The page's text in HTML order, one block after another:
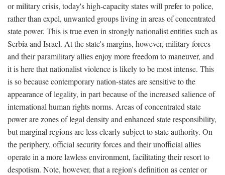
or military crisis, today's high-capacity states will prefer to police,
rather than expel, unwanted groups living in areas of concentrated
state power. This is true even in strongly nationalist entities such as
Serbia and Israel. At the state's margins, however, military forces
and their paramilitary allies enjoy more freedom to maneuver, and
it is here that nationalist violence is likely to be most intense. This
is so because contemporary nation-states are sensitive to the
appearance of legality, in part because of the increased salience of
international human rights norms. Areas of concentrated state
power are zones of legal density and enhanced state responsibility,
but marginal regions are less clearly subject to state authority. On
the periphery, official security forces and their unofficial allies
operate in a more lawless environment, facilitating their resort to
despotism. Note, however, that a region's definition as center or